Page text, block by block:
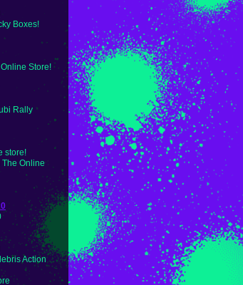
Boxes!
Store!
Rally
store!
Online
Action